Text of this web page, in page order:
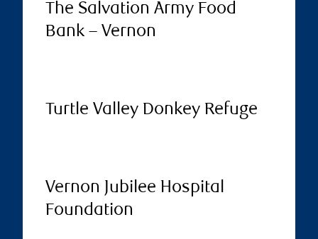
The Salvation Army Food
Bank – Vernon
Turtle Valley Donkey Refuge
Vernon Jubilee Hospital
Foundation